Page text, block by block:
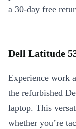
a 30-day free
Dell Latitude
Experience work
the refurbished
laptop. This
whether you’re